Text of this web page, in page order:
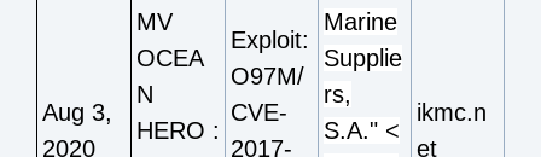
Aug 3,
2020
MV
OCEA
N
HERO :
Exploit:
O97M/
CVE-
2017-
Marine
Supplie
rs,
S.A." <
ikmc.n
et